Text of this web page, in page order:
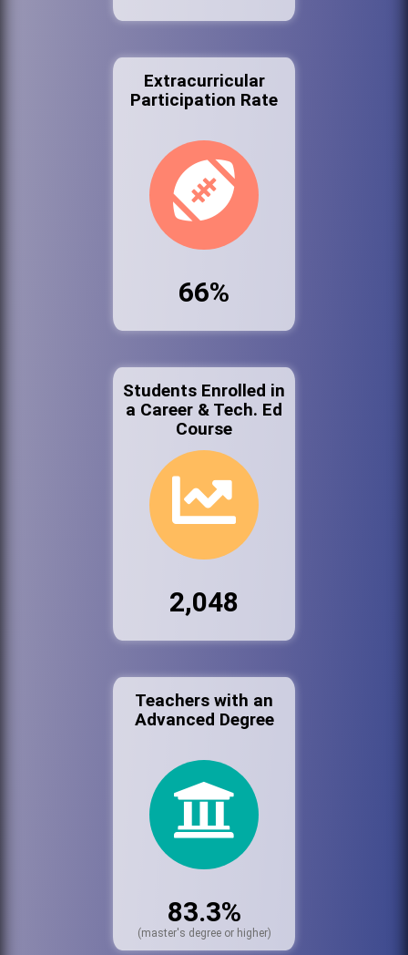
Extracurricular
Participation Rate
66%
Students Enrolled in
a Career & Tech. Ed
Course
2,048
Teachers with an
Advanced Degree
83.3%
(master's degree or higher)